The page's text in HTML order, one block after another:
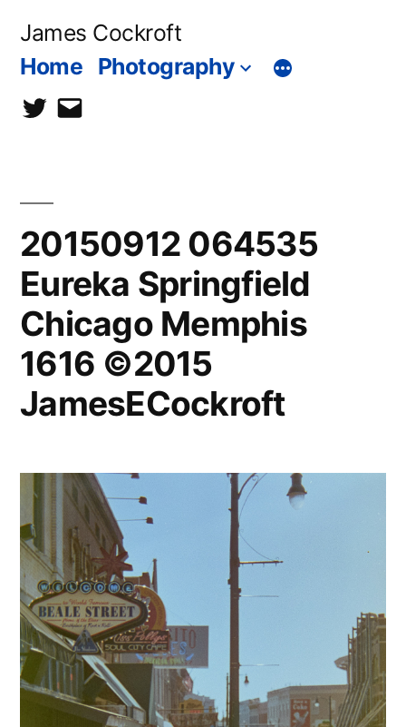
James Cockroft
Home Photography
twittercontact
20150912 064535
Eureka Springfield
Chicago Memphis
1616 ©2015
JamesECockroft